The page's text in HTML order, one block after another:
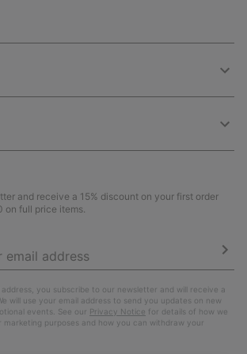
and receive a 15% discount on your first order
on full price items.
you subscribe to our newsletter and will receive a
will use your email address to send you updates on new
events. See our Privacy Notice for details of how we
marketing purposes and how you can withdraw your